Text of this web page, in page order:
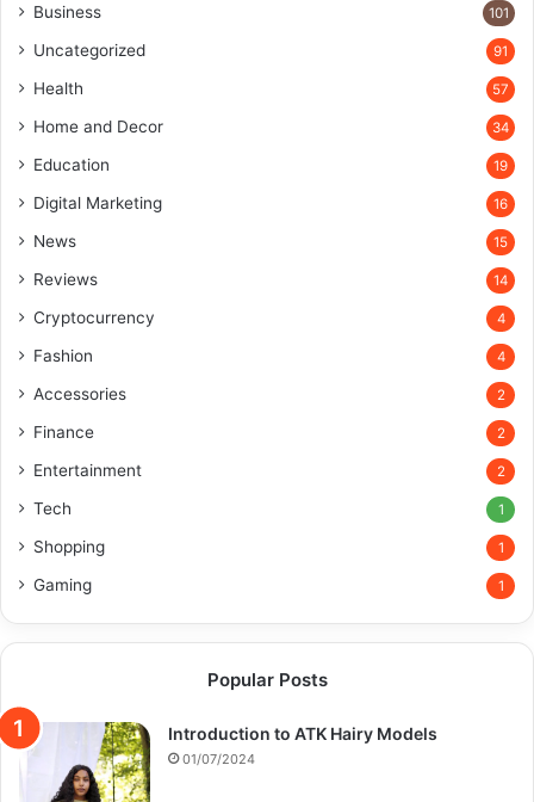
Business 101
Uncategorized 91
Health 57
Home and Decor 34
Education 19
Digital Marketing 16
News 15
Reviews 14
Cryptocurrency 4
Fashion 4
Accessories 2
Finance 2
Entertainment 2
Tech 1
Shopping 1
Gaming 1
Popular Posts
Introduction to ATK Hairy Models
01/07/2024